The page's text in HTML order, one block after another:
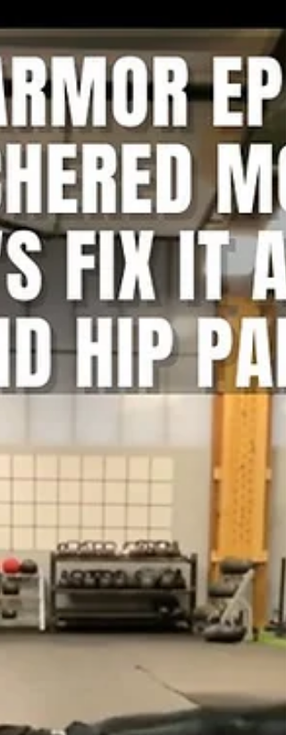
to Elbow for a healthier back!
Body Armor EP 1464: Strict Knees to Elbow for a
healthier back! Your Problem: Is your core weak, do
you struggle with T2B, and do you struggle with back
pain? Your Solution: Strict Knee to Elbow Your Result:
Improved pain, stronger core, less pain Back pain
solution with Ground to Overhead Physical Therapy
Physical Therapy in Chapel Hill Physical Therapy in
Cary